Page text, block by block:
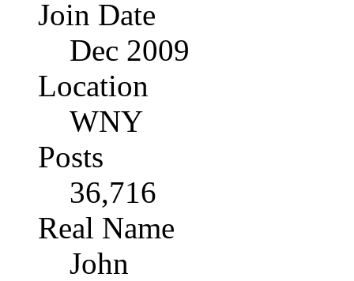
Join Date
Dec 2009
Location
WNY
Posts
36,716
Real Name
John